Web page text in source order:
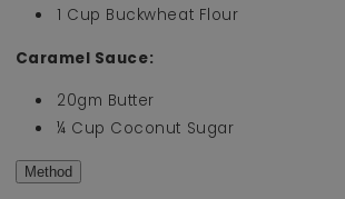
1 Cup Buckwheat Flour
Caramel Sauce:
20gm Butter
¼ Cup Coconut Sugar
Method